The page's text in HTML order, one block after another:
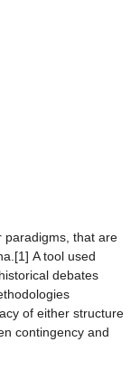
paradigms, that are
A tool used
debates
of either structure
contingency and